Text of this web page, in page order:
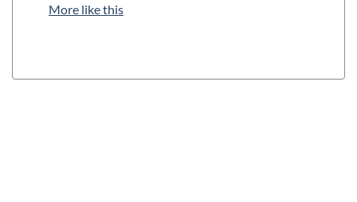
More like this